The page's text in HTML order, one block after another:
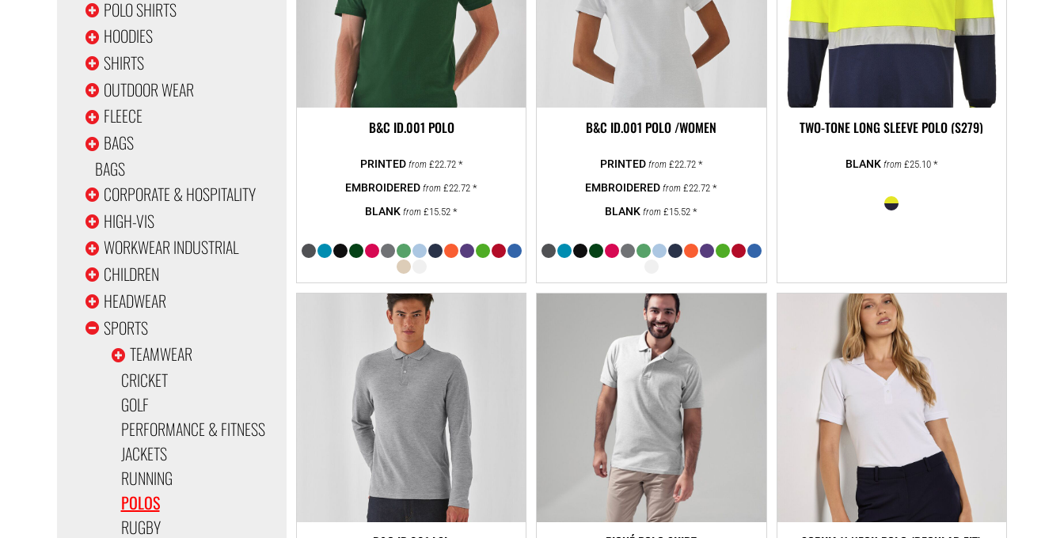
POLO SHIRTS
HOODIES
SHIRTS
OUTDOOR WEAR
FLEECE
BAGS
BAGS
CORPORATE & HOSPITALITY
HIGH-VIS
WORKWEAR INDUSTRIAL
CHILDREN
HEADWEAR
SPORTS
TEAMWEAR
CRICKET
GOLF
PERFORMANCE & FITNESS
JACKETS
RUNNING
POLOS
RUGBY
B&C ID.001 POLO
from £22.72 *
from£22.72*
from£15.52*
B&C ID.001 POLO /WOMEN
from £22.72 *
from£22.72*
from£15.52*
TWO-TONE LONG SLEEVE POLO (S279)
from £25.10 *